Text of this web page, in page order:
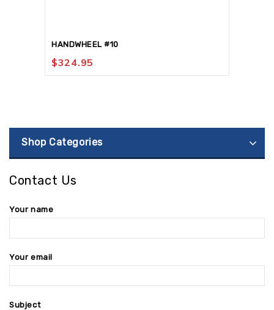
HANDWHEEL #10
$324.95
Shop Categories
Contact Us
Your name
Your email
Subject